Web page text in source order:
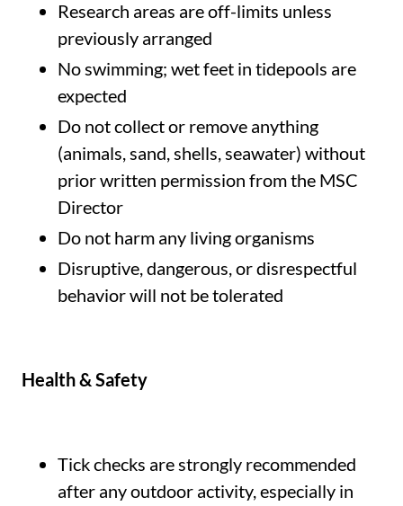
Research areas are off-limits unless
previously arranged
No swimming; wet feet in tidepools are
expected
Do not collect or remove anything
(animals, sand, shells, seawater) without
prior written permission from the MSC
Director
Do not harm any living organisms
Disruptive, dangerous, or disrespectful
behavior will not be tolerated
Health & Safety
Tick checks are strongly recommended
after any outdoor activity, especially in